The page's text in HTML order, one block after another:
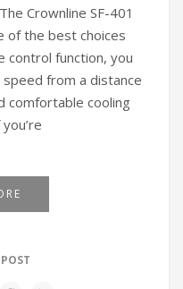
Crownline SF-401
of the best choices
control function, you
from a distance
comfortable cooling